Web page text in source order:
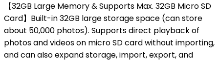
【32GB Large Memory & Supports Max. 32GB Micro SD
Card】Built-in 32GB large storage space (can store
about 50,000 photos). Supports direct playback of
photos and videos on micro SD card without importing,
and can also expand storage, import, export, and